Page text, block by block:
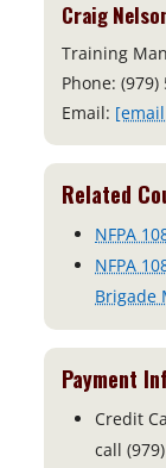
Craig
Training
Phone: (979)
Email:
Related
NFPA
NFPA
Brigade
Payment
Credit
call